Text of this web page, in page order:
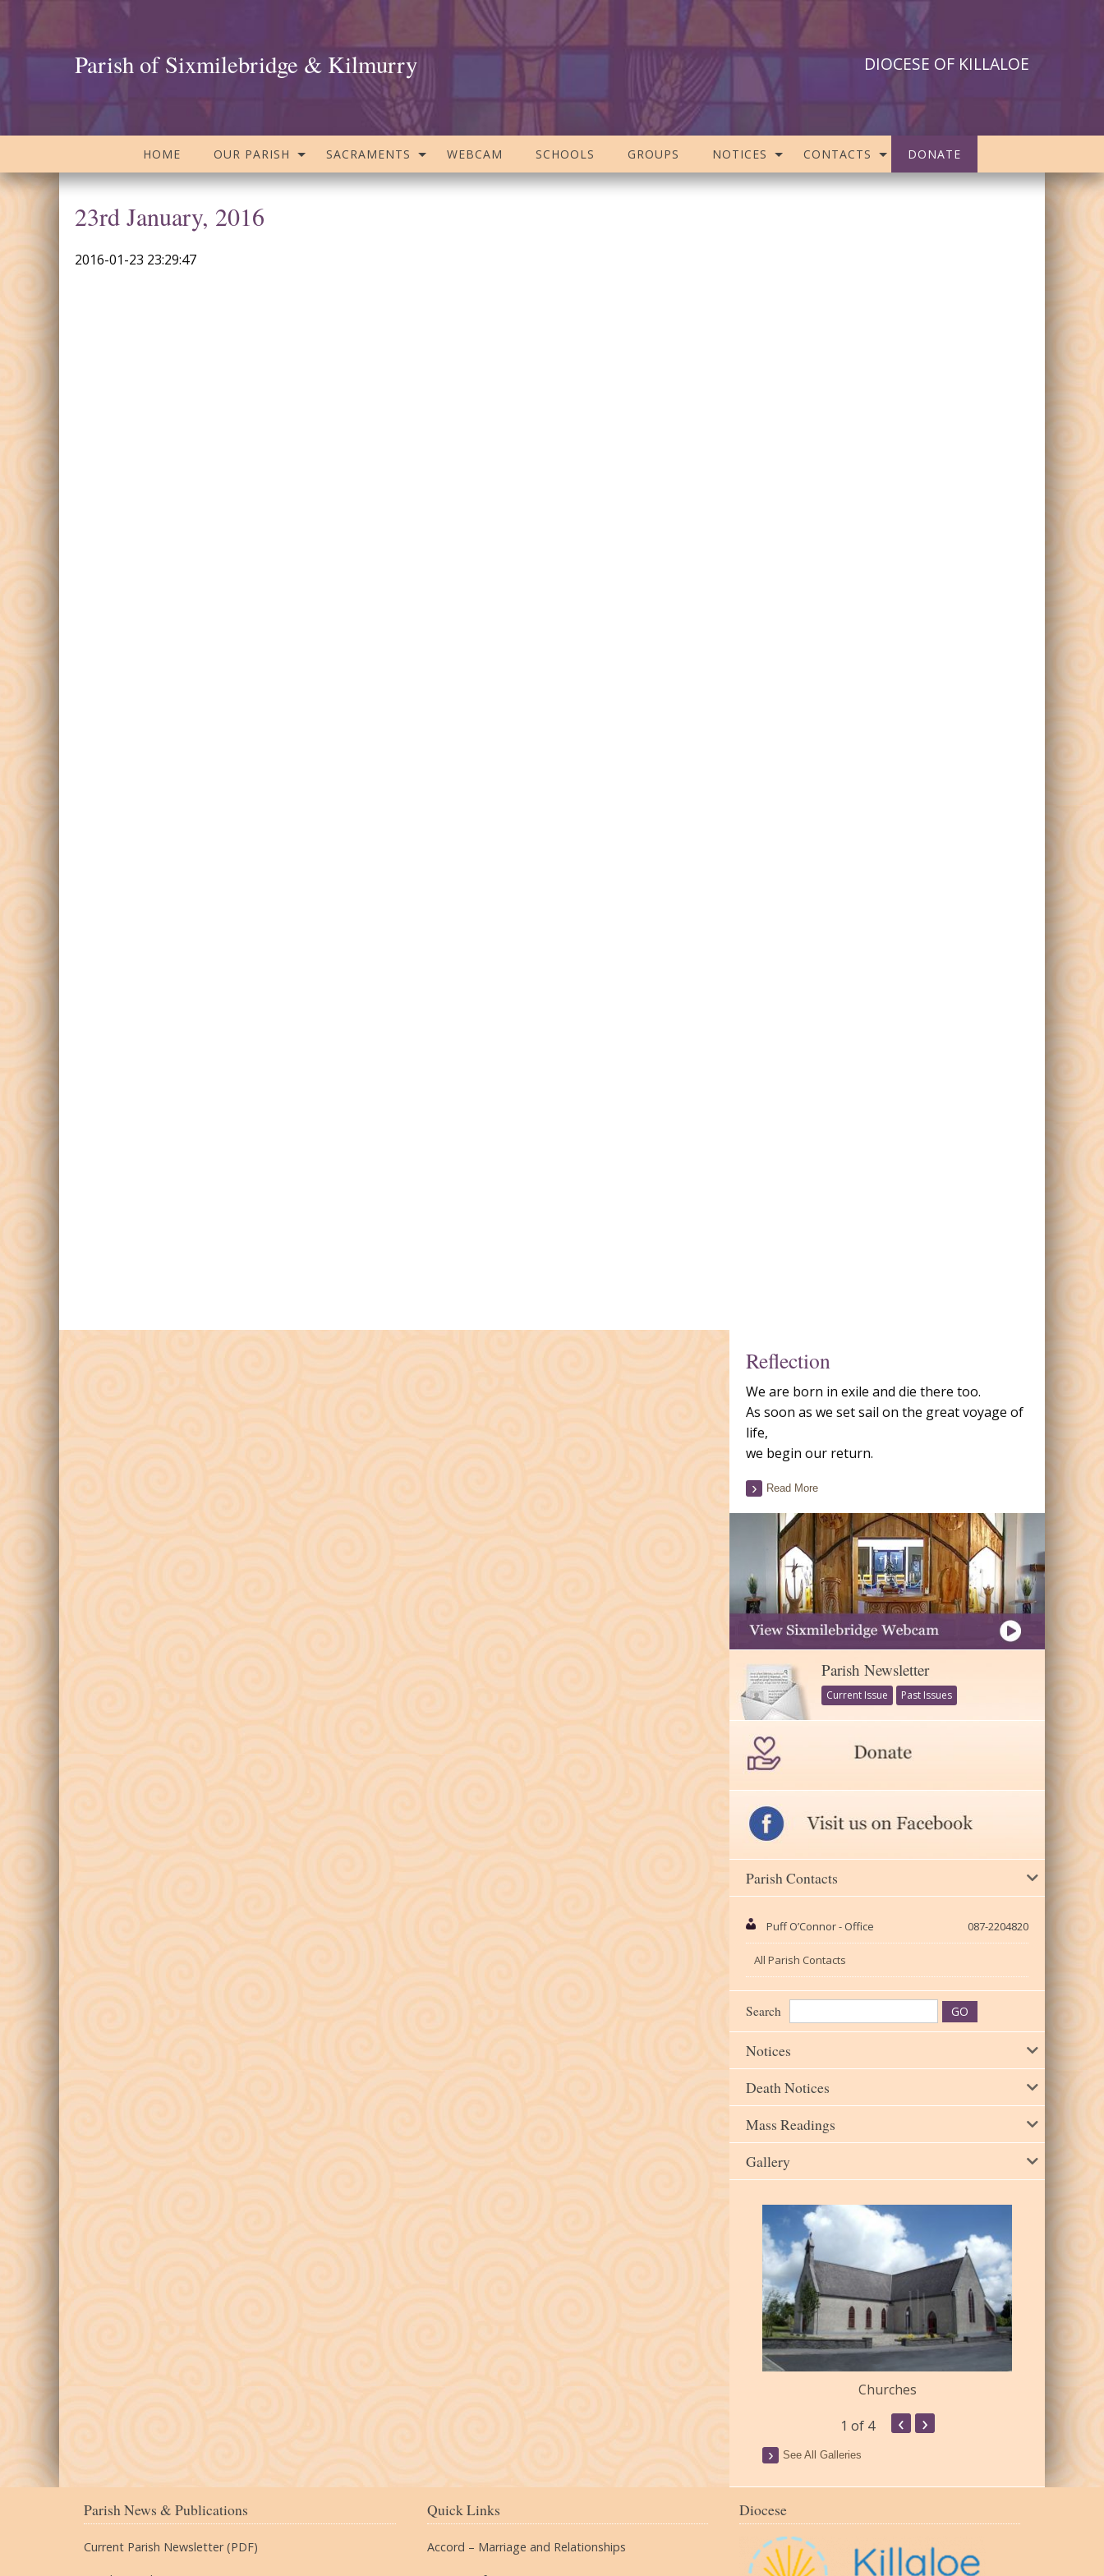
Parish of Sixmilebridge & Kilmurry DIOCESE OF KILLALOE
HOME OUR PARISH SACRAMENTS WEBCAM SCHOOLS GROUPS NOTICES CONTACTS DONATE
23rd January, 2016
2016-01-23 23:29:47
Reflection
We are born in exile and die there too.
As soon as we set sail on the great voyage of
life,
we begin our return.
Read More
Parish Newsletter
Current Issue Past Issues
Parish Contacts
Puff O’Connor - Office 087-2204820
All Parish Contacts
Search
Notices
Death Notices
Mass Readings
Gallery
Churches
1 of 4 ‹ ›
See All Galleries
Parish News & Publications
Current Parish Newsletter (PDF)
Quick Links
Accord – Marriage and Relationships
Diocese